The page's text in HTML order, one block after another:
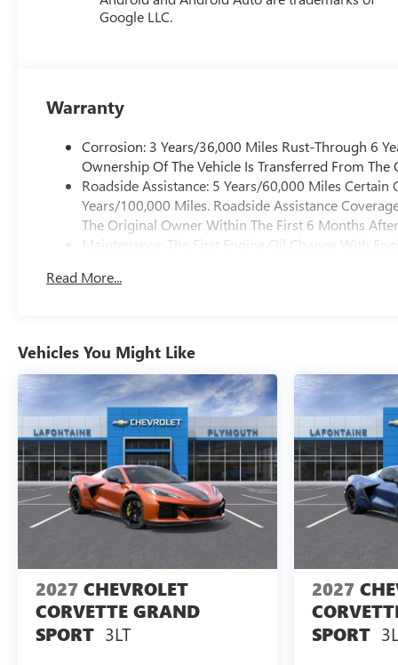
Google LLC.
Warranty
Corrosion: 3 Years/36,000 Miles Rust-Through 6
Ownership Of The Vehicle Is Transferred From
Roadside Assistance: 5 Years/60,000 Miles
Years/100,000 Miles. Roadside Assistance
The Original Owner Within The First 6 Months
Maintenance: The First Engine Oil Change With
And Up To 3 Years. The Transmission Sump Filter
Miles. Powertrain Coverage Will Be Voided If
Within The First 6 Months After Delivery.
Warranty: <<< Preliminary 2026 Warranty >>>
Basic: 3 Years/36,000 Miles Bumper-To-Bumper
From The Original Owner Within The First 6
Read More...
Vehicles You Might Like
2027 CHEVROLET
CORVETTE GRAND
SPORT 3LT
2027
SPORT